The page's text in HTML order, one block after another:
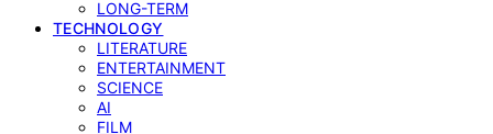
LONG-TERM
TECHNOLOGY
LITERATURE
ENTERTAINMENT
SCIENCE
AI
FILM